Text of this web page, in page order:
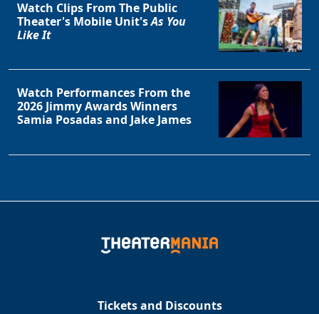
Watch Clips From The Public
Theater's Mobile Unit'sAs You
Like It
Watch Performances From the
2026 Jimmy Awards Winners
Samia Posadas and Jake James
Tickets and Discounts